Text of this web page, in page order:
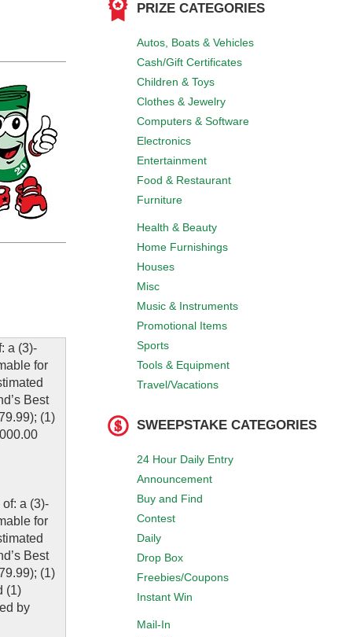
PRIZE CATEGORIES
Autos, Boats & Vehicles
Cash/Gift Certificates
Children & Toys
Clothes & Jewelry
Computers & Software
Electronics
Entertainment
Food & Restaurant
Furniture
Health & Beauty
Home Furnishings
Houses
Misc
Music & Instruments
Promotional Items
Sports
Tools & Equipment
Travel/Vacations
SWEEPSTAKE CATEGORIES
24 Hour Daily Entry
Announcement
Buy and Find
Contest
Daily
Drop Box
Freebies/Coupons
Instant Win
Mail-In
a (3)-
for
Best
(1)
a (3)-
for
Best
(1)
(1)
by